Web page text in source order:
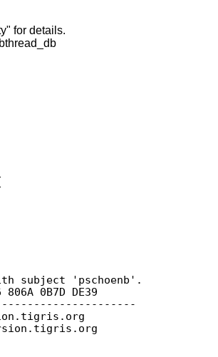
for details.
subject 'pschoenb'.
0B7D DE39
tigris.org